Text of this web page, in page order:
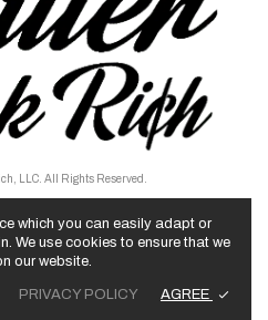
LLC. All Rights Reserved.
which you can easily adapt or
We use cookies to ensure that we
our website.
PRIVACY POLICY AGREE